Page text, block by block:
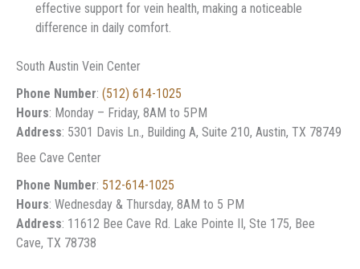
effective support for vein health, making a noticeable
difference in daily comfort.
South Austin Vein Center
Phone Number: (512) 614-1025
Hours: Monday – Friday, 8AM to 5PM
Address: 5301 Davis Ln., Building A, Suite 210, Austin, TX 78749
Bee Cave Center
Phone Number: 512-614-1025
Hours: Wednesday & Thursday, 8AM to 5 PM
Address: 11612 Bee Cave Rd. Lake Pointe II, Ste 175, Bee
Cave, TX 78738